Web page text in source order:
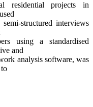
residential projects in
structured interviews
using a standardised
and
analysis software, was